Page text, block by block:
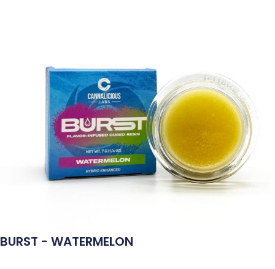
BURST - WATERMELON